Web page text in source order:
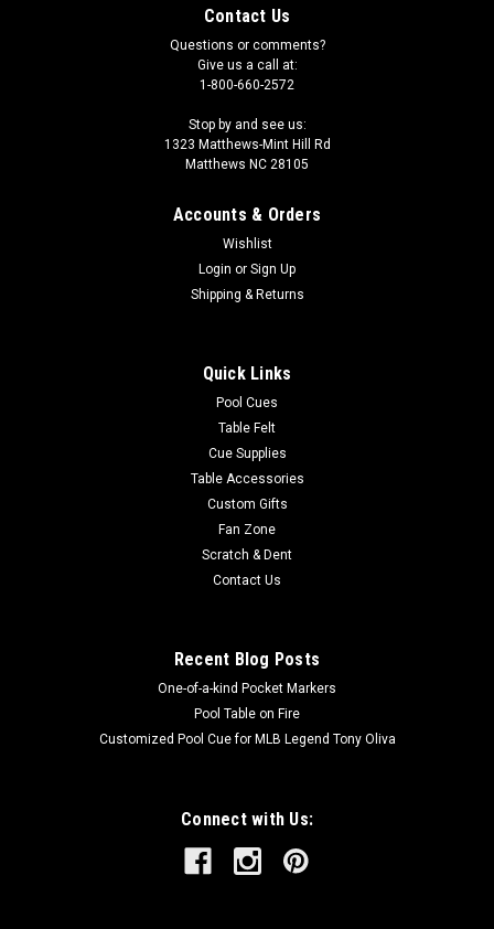
Contact Us
Questions or comments?
Give us a call at:
1-800-660-2572
Stop by and see us:
1323 Matthews-Mint Hill Rd
Matthews NC 28105
Accounts & Orders
Wishlist
Login or Sign Up
Shipping & Returns
Quick Links
Pool Cues
Table Felt
Cue Supplies
Table Accessories
Custom Gifts
Fan Zone
Scratch & Dent
Contact Us
Recent Blog Posts
One-of-a-kind Pocket Markers
Pool Table on Fire
Customized Pool Cue for MLB Legend Tony Oliva
Connect with Us: